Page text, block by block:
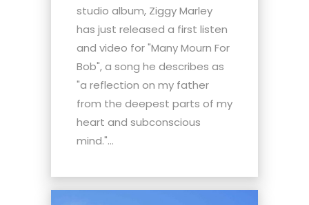
studio album, Ziggy Marley
has just released a first listen
and video for "Many Mourn For
Bob", a song he describes as
"a reflection on my father
from the deepest parts of my
heart and subconscious
mind."...